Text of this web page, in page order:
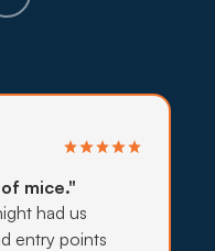
mice."
had us
entry points